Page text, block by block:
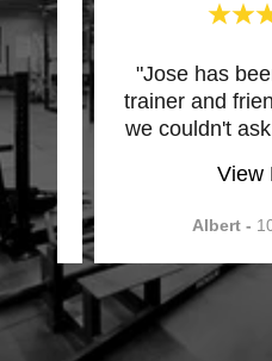
the
"Jose has
trainer and
we couldn't
View
Albert -